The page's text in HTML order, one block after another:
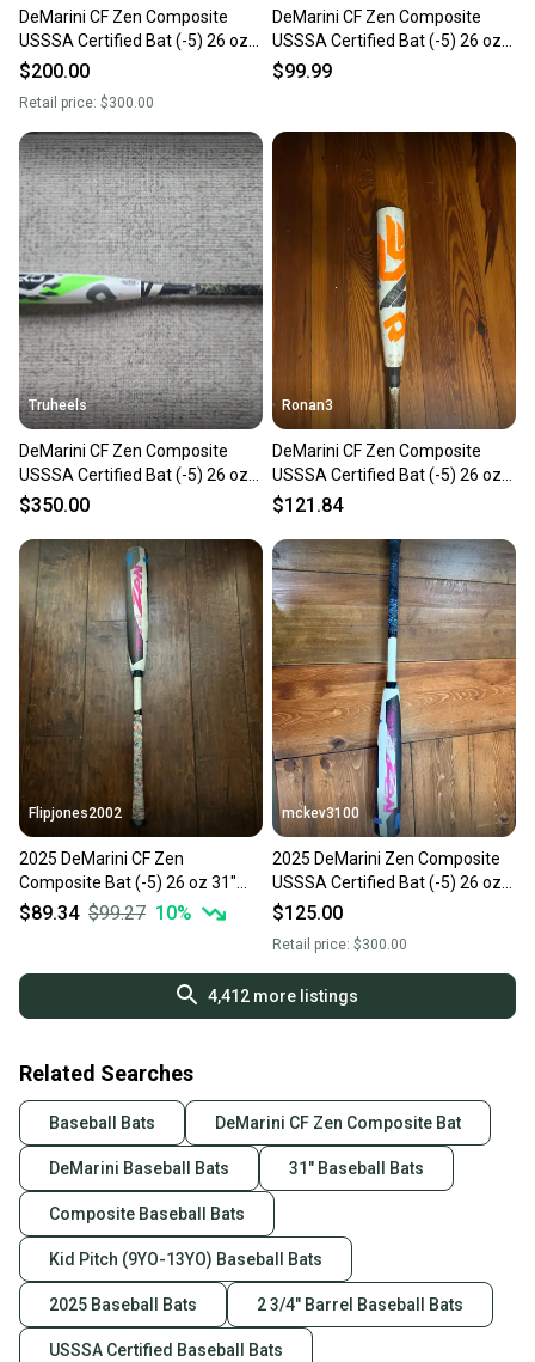
DeMarini CF Zen Composite
USSSA Certified Bat (-5) 26 oz
31" (Used)
$200.00
Retail price: $300.00
DeMarini CF Zen Composite
USSSA Certified Bat (-5) 26 oz
31" (Used)
$99.99
Truheels
DeMarini CF Zen Composite
USSSA Certified Bat (-5) 26 oz
31" (Used)
$350.00
Ronan3
DeMarini CF Zen Composite
USSSA Certified Bat (-5) 26 oz
31" (Used)
$121.84
Flipjones2002
2025 DeMarini CF Zen
Composite Bat (-5) 26 oz 31"
(Used)
$89.34 $99.27 10%
mckev3100
2025 DeMarini Zen Composite
USSSA Certified Bat (-5) 26 oz
31" (Used)
$125.00
Retail price: $300.00
4,412 more listings
Related Searches
Baseball Bats DeMarini CF Zen Composite Bat
DeMarini Baseball Bats 31" Baseball Bats
Composite Baseball Bats
Kid Pitch (9YO-13YO) Baseball Bats
2025 Baseball Bats 2 3/4" Barrel Baseball Bats
USSSA Certified Baseball Bats